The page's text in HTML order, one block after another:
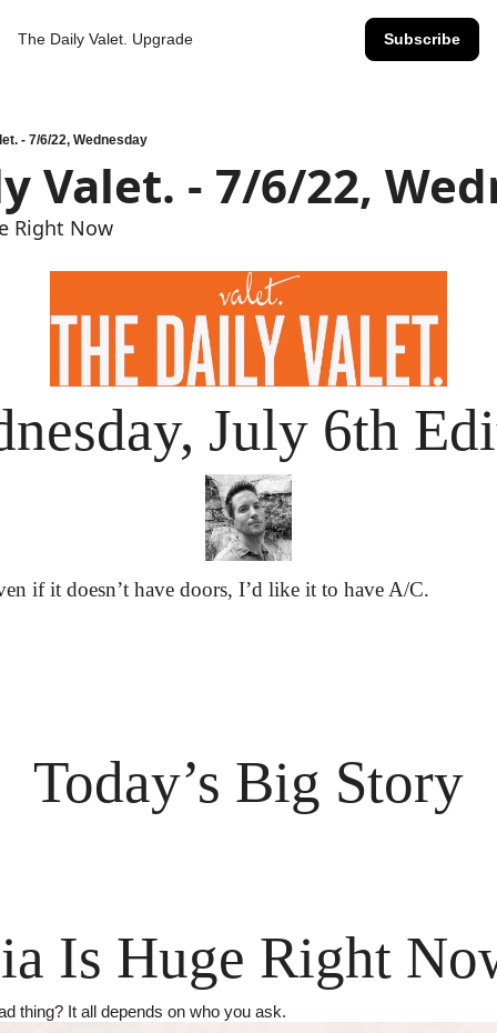
The Daily Valet. Upgrade Subscribe
- 7/6/22, Wednesday
Valet. - 7/6/22,
Right Now
July 6th
if it doesn’t have doors, I’d like it to have A/C.
Today’s Big Story
Is Huge Right
thing? It all depends on who you ask.